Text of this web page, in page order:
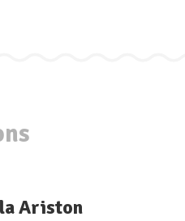
Ariston